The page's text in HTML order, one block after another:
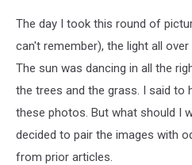
The day I took this round of
can't remember), the light all
The sun was dancing in all the
the trees and the grass. I said to
these photos. But what should I
decided to pair the images with
from prior articles.